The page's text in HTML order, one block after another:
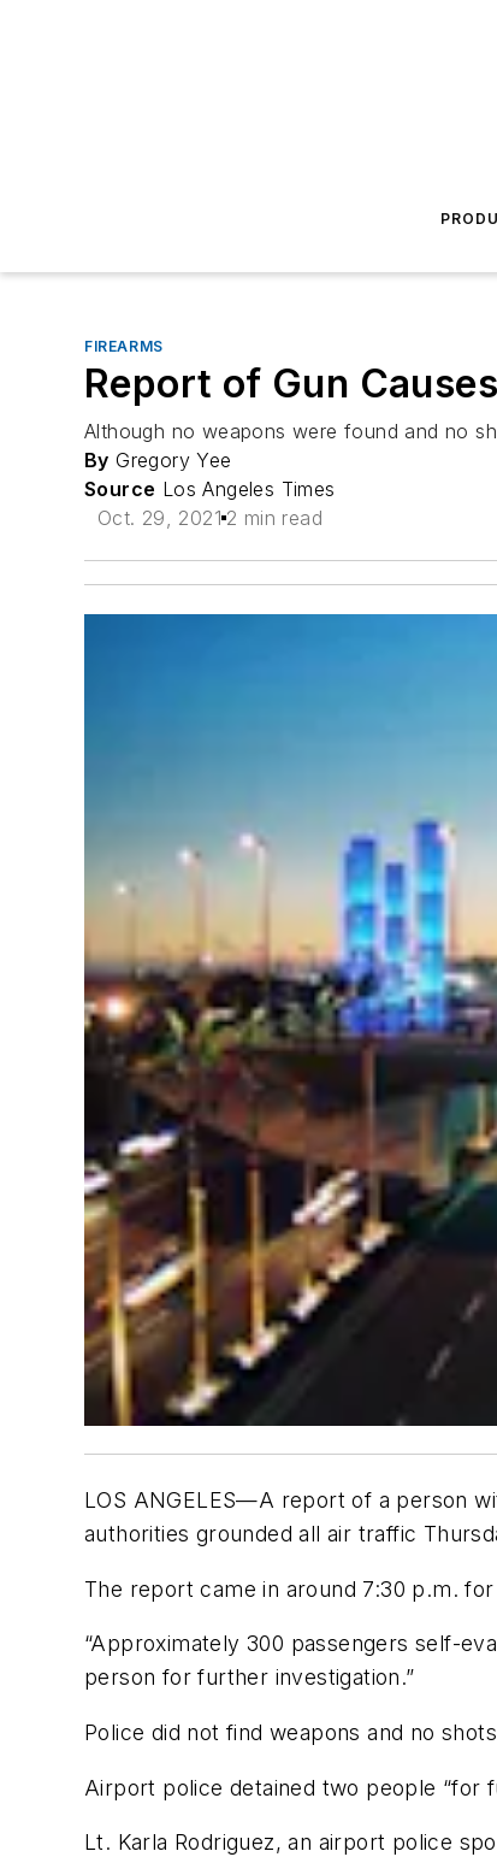
FIREARMS
Report of Gun
Although no weapons were found and no
By Gregory Yee
Source Los Angeles Times
Oct. 29, 2021 2 min read
LOS ANGELES—A report of a person
authorities grounded all air traffic
The report came in around 7:30 p.m.
“Approximately 300 passengers self-
person for further investigation.”
Police did not find weapons and no
Airport police detained two people “for
Lt. Karla Rodriguez, an airport police